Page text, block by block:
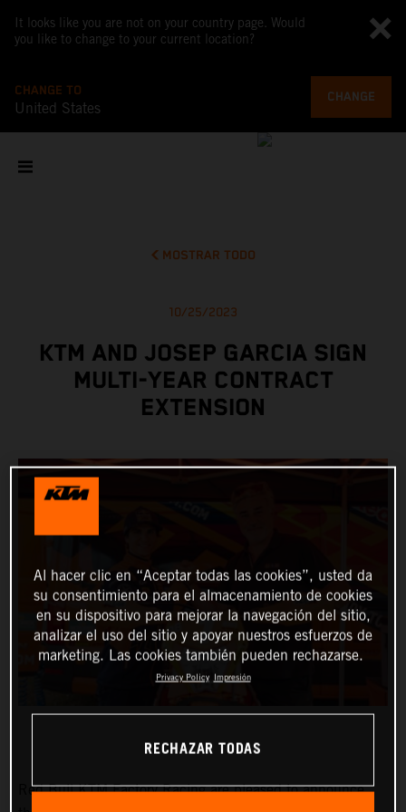
It looks like you are not on your country page. Would
you like to change to your current location?
CHANGE TO
United States
CHANGE
MOSTRAR TODO
10/25/2023
KTM AND JOSEP GARCIA SIGN
MULTI-YEAR CONTRACT
EXTENSION
Red Bull KTM Factory Racing are pleased to announce
Al hacer clic en “Aceptar todas las cookies”, usted da
su consentimiento para el almacenamiento de cookies
en su dispositivo para mejorar la navegación del sitio,
analizar el uso del sitio y apoyar nuestros esfuerzos de
marketing. Las cookies también pueden rechazarse.
Privacy Policy Impresión
RECHAZAR TODAS